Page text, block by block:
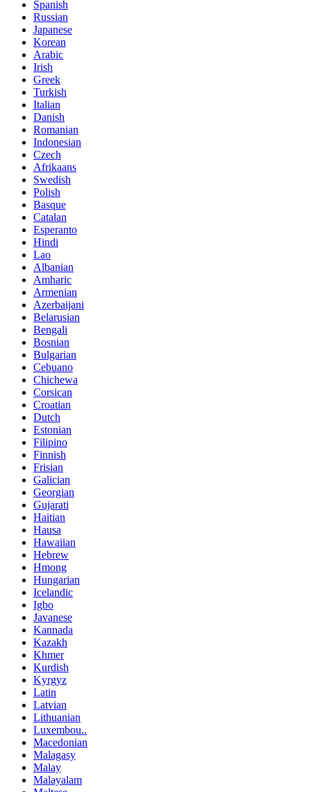
Spanish
Russian
Japanese
Korean
Arabic
Irish
Greek
Turkish
Italian
Danish
Romanian
Indonesian
Czech
Afrikaans
Swedish
Polish
Basque
Catalan
Esperanto
Hindi
Lao
Albanian
Amharic
Armenian
Azerbaijani
Belarusian
Bengali
Bosnian
Bulgarian
Cebuano
Chichewa
Corsican
Croatian
Dutch
Estonian
Filipino
Finnish
Frisian
Galician
Georgian
Gujarati
Haitian
Hausa
Hawaiian
Hebrew
Hmong
Hungarian
Icelandic
Igbo
Javanese
Kannada
Kazakh
Khmer
Kurdish
Kyrgyz
Latin
Latvian
Lithuanian
Luxembou..
Macedonian
Malagasy
Malay
Malayalam